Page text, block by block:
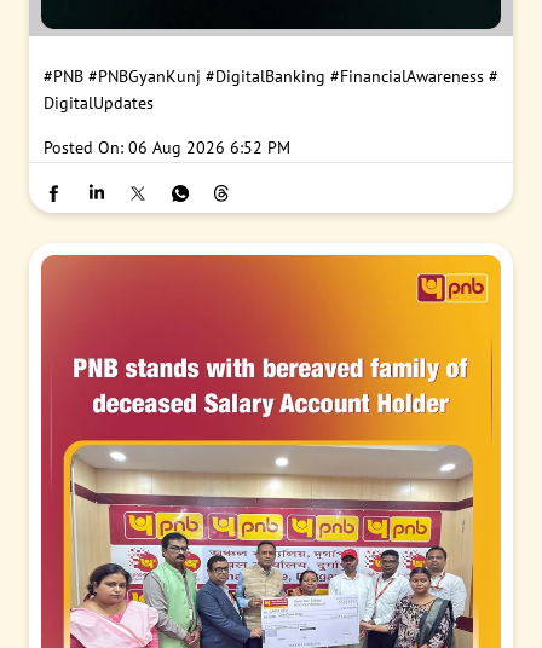
#PNB #PNBGyanKunj #DigitalBanking #FinancialAwareness #
DigitalUpdates
Posted On: 06 Aug 2026 6:52 PM